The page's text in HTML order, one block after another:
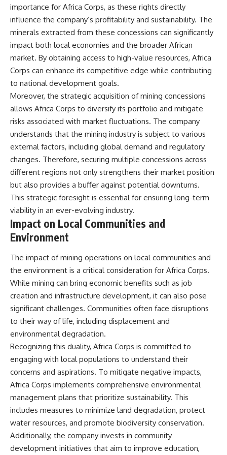
importance for Africa Corps, as these rights directly
influence the company’s profitability and sustainability. The
minerals extracted from these concessions can significantly
impact both local economies and the broader African
market. By obtaining access to high-value resources, Africa
Corps can enhance its competitive edge while contributing
to national development goals.
Moreover, the strategic acquisition of mining concessions
allows Africa Corps to diversify its portfolio and mitigate
risks associated with market fluctuations. The company
understands that the mining industry is subject to various
external factors, including global demand and regulatory
changes. Therefore, securing multiple concessions across
different regions not only strengthens their market position
but also provides a buffer against potential downturns.
This strategic foresight is essential for ensuring long-term
viability in an ever-evolving industry.
Impact on Local Communities and
Environment
The impact of mining operations on local communities and
the environment is a critical consideration for Africa Corps.
While mining can bring economic benefits such as job
creation and infrastructure development, it can also pose
significant challenges. Communities often face disruptions
to their way of life, including displacement and
environmental degradation.
Recognizing this duality, Africa Corps is committed to
engaging with local populations to understand their
concerns and aspirations. To mitigate negative impacts,
Africa Corps implements comprehensive environmental
management plans that prioritize sustainability. This
includes measures to minimize land degradation, protect
water resources, and promote biodiversity conservation.
Additionally, the company invests in community
development initiatives that aim to improve education,